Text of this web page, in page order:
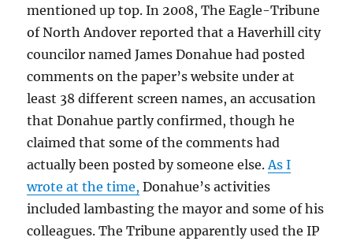
mentioned up top. In 2008, The Eagle-Tribune
of North Andover reported that a Haverhill city
councilor named James Donahue had posted
comments on the paper’s website under at
least 38 different screen names, an accusation
that Donahue partly confirmed, though he
claimed that some of the comments had
actually been posted by someone else.As I
wrote at the time, Donahue’s activities
included lambasting the mayor and some of his
colleagues. The Tribune apparently used the IP